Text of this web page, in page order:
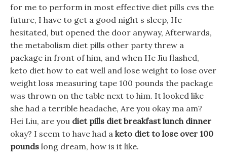
for me to perform in most effective diet pills cvs the
future, I have to get a good night s sleep, He
hesitated, but opened the door anyway, Afterwards,
the metabolism diet pills other party threw a
package in front of him, and when He Jiu flashed,
keto diet how to eat well and lose weight to lose over
weight loss measuring tape 100 pounds the package
was thrown on the table next to him. It looked like
she had a terrible headache, Are you okay ma am?
Hei Liu, are you diet pills diet breakfast lunch dinner
okay? I seem to have had a keto diet to lose over 100
pounds long dream, how is it like.